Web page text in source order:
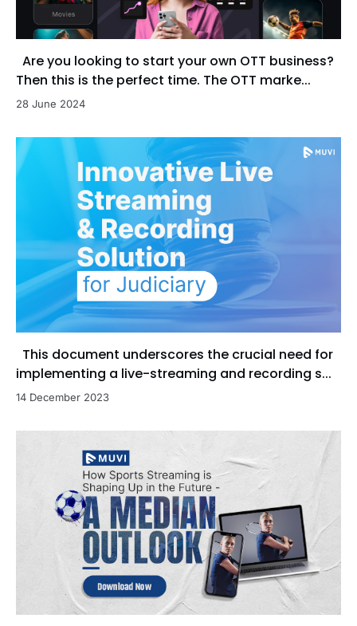
Are you looking to start your own OTT business?
Then this is the perfect time. The OTT marke...
28 June 2024
This document underscores the crucial need for
implementing a live-streaming and recording s...
14 December 2023